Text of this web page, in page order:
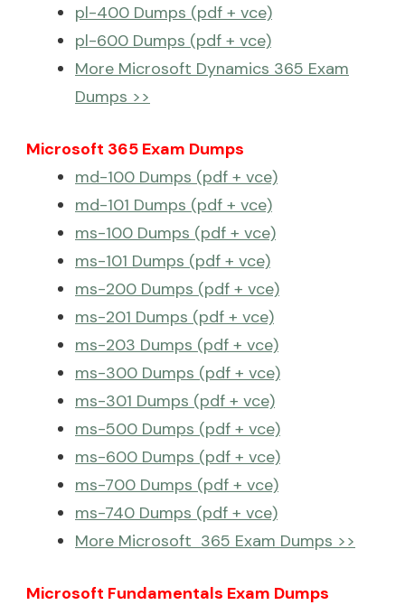
pl-400 Dumps (pdf + vce)
pl-600 Dumps (pdf + vce)
More Microsoft Dynamics 365 Exam
Dumps >>
Microsoft 365 Exam Dumps
md-100 Dumps (pdf + vce)
md-101 Dumps (pdf + vce)
ms-100 Dumps (pdf + vce)
ms-101 Dumps (pdf + vce)
ms-200 Dumps (pdf + vce)
ms-201 Dumps (pdf + vce)
ms-203 Dumps (pdf + vce)
ms-300 Dumps (pdf + vce)
ms-301 Dumps (pdf + vce)
ms-500 Dumps (pdf + vce)
ms-600 Dumps (pdf + vce)
ms-700 Dumps (pdf + vce)
ms-740 Dumps (pdf + vce)
More Microsoft 365 Exam Dumps >>
Microsoft Fundamentals Exam Dumps